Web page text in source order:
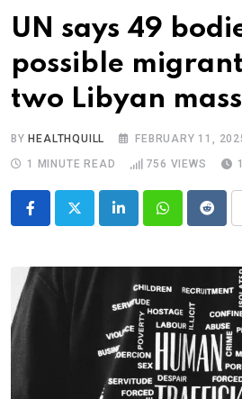
UN says 49
possible
two Libyan
BY HEALTHQUILL FEBRUARY 11,
1 MINUTE READ
756 VIEWS
LinkedInWhatsapp